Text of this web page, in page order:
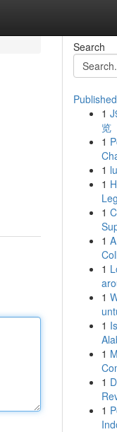
Search
1
览
1
1
1
1
1
1
1
1
1
1
1